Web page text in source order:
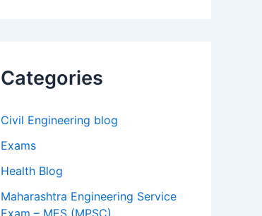
Categories
Civil Engineering blog
Exams
Health Blog
Maharashtra Engineering Service
Exam – MES (MPSC)